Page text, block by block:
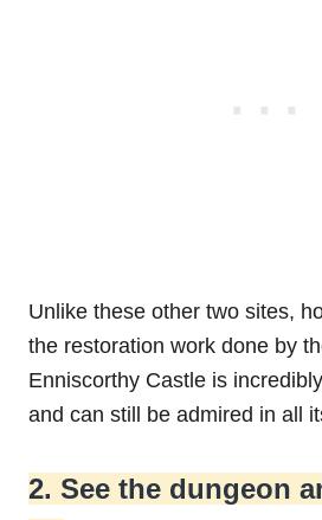
Unlike these other two sites,
the restoration work done by
Enniscorthy Castle is
and can still be admired in all
2. See the dungeon